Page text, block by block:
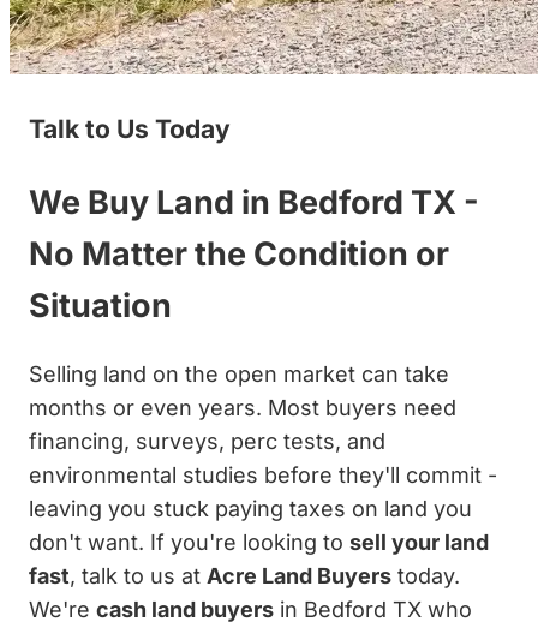
Talk to Us Today
We Buy Land in Bedford TX -
No Matter the Condition or
Situation
Selling land on the open market can take
months or even years. Most buyers need
financing, surveys, perc tests, and
environmental studies before they'll commit -
leaving you stuck paying taxes on land you
don't want. If you're looking to sell your land
fast, talk to us at Acre Land Buyers today.
We're cash land buyers in Bedford TX who